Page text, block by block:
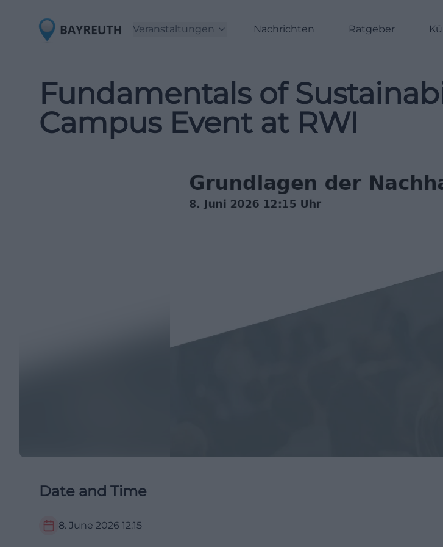
Veranstaltungen Nachrichten Ratgeber
Fundamentals of
Campus Event at RWI
Date and Time
8. June 2026 12:15